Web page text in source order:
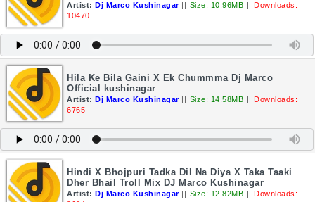
Artist: Dj Marco Kushinagar || Size: 10.96MB || Downloads:
10470
Hila Ke Bila Gaini X Ek Chummma Dj Marco
Official kushinagar
Artist: Dj Marco Kushinagar || Size: 14.58MB || Downloads:
6765
Hindi X Bhojpuri Tadka Dil Na Diya X Taka Taaki
Dher Bhail Troll Mix DJ Marco Kushinagar
Artist: Dj Marco Kushinagar || Size: 12.82MB || Downloads: